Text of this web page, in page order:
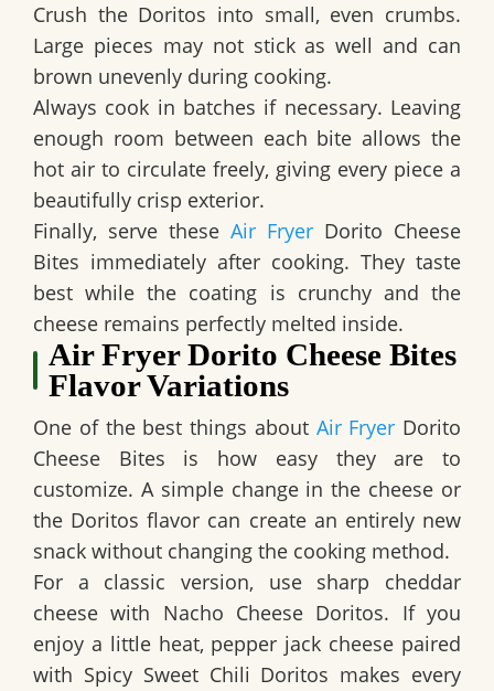
Crush the Doritos into small, even crumbs.
Large pieces may not stick as well and can
brown unevenly during cooking.
Always cook in batches if necessary. Leaving
enough room between each bite allows the
hot air to circulate freely, giving every piece a
beautifully crisp exterior.
Finally, serve these Air Fryer Dorito Cheese
Bites immediately after cooking. They taste
best while the coating is crunchy and the
cheese remains perfectly melted inside.
Air Fryer Dorito Cheese Bites
Flavor Variations
One of the best things about Air Fryer Dorito
Cheese Bites is how easy they are to
customize. A simple change in the cheese or
the Doritos flavor can create an entirely new
snack without changing the cooking method.
For a classic version, use sharp cheddar
cheese with Nacho Cheese Doritos. If you
enjoy a little heat, pepper jack cheese paired
with Spicy Sweet Chili Doritos makes every